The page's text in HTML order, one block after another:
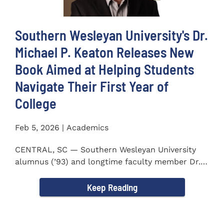
Southern Wesleyan University's Dr.
Michael P. Keaton Releases New
Book Aimed at Helping Students
Navigate Their First Year of
College
Feb 5, 2026 | Academics
CENTRAL, SC — Southern Wesleyan University
alumnus (’93) and longtime faculty member Dr.
Keep Reading